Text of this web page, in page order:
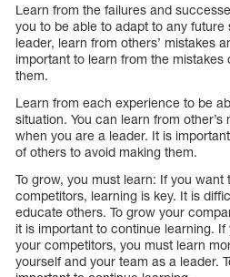
Learn from the failures and
you to be able to adapt to any future
leader, learn from others’ mistakes
important to learn from the mistakes
them.
Learn from each experience to be
situation. You can learn from
when you are a leader. It is
of others to avoid making them.
To grow, you must learn: If you want
competitors, learning is key. It is
educate others. To grow your
it is important to continue learning.
your competitors, you must learn
yourself and your team as a leader.